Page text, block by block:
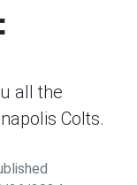
all the
Colts.